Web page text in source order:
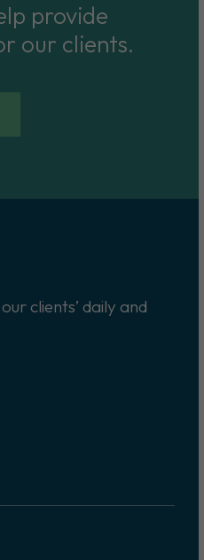
provide
our clients.
clients’ daily and